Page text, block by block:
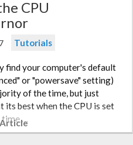
CPU
Tutorials
find your computer's default
or "powersave" setting)
of the time, but just
its best when the CPU is set
time,…